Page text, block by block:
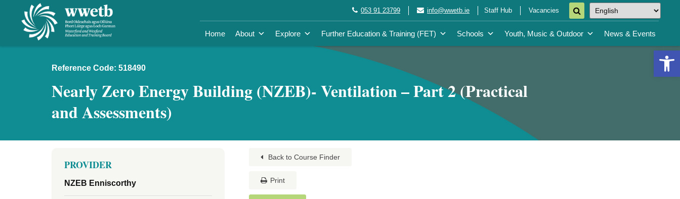
053 91 23799 info@wwetb.ie Staff Hub Vacancies
Home About Explore Further Education & Training (FET) Schools Youth, Music & Outdoor News & Events
Reference Code: 518490
Nearly Zero Energy Building (NZEB)- Ventilation – Part 2 (Practical
and Assessments)
Back to Course Finder
Print
PROVIDER
NZEB Enniscorthy